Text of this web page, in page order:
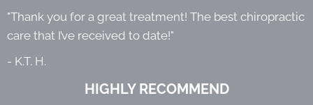
"Thank you for a great treatment! The best chiropractic
care that I’ve received to date!"
- K.T. H.
HIGHLY RECOMMEND